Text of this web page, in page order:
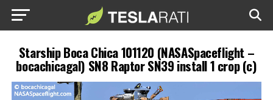
Starship Boca Chica 101120 (NASASpaceflight –
bocachicagal) SN8 Raptor SN39 install 1 crop (c)